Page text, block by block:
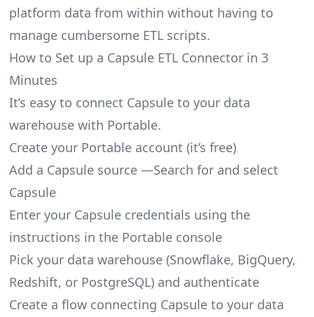
platform data from within without having to
manage cumbersome ETL scripts.
How to Set up a Capsule ETL Connector in 3
Minutes
It’s easy to connect Capsule to your data
warehouse with Portable.
Create your Portable account (it’s free)
Add a Capsule source —Search for and select
Capsule
Enter your Capsule credentials using the
instructions in the Portable console
Pick your data warehouse (Snowflake, BigQuery,
Redshift, or PostgreSQL) and authenticate
Create a flow connecting Capsule to your data